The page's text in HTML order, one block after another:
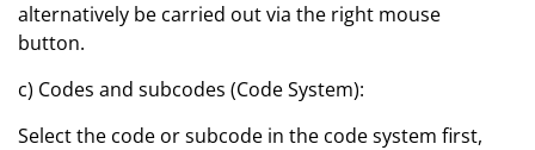
alternatively be carried out via the right mouse
button.
c) Codes and subcodes (Code System):
Select the code or subcode in the code system first,